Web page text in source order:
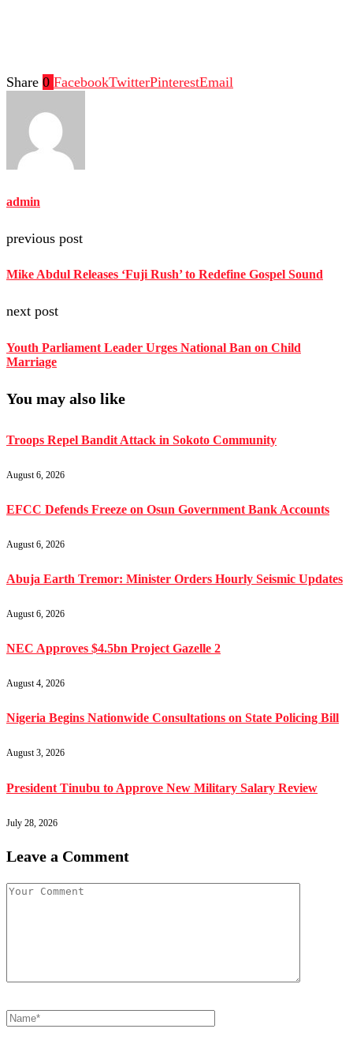
Share 0 FacebookTwitterPinterestEmail
admin
previous post
Mike Abdul Releases ‘Fuji Rush’ to Redefine Gospel Sound
next post
Youth Parliament Leader Urges National Ban on Child
Marriage
You may also like
Troops Repel Bandit Attack in Sokoto Community
August 6, 2026
EFCC Defends Freeze on Osun Government Bank Accounts
August 6, 2026
Abuja Earth Tremor: Minister Orders Hourly Seismic Updates
August 6, 2026
NEC Approves $4.5bn Project Gazelle 2
August 4, 2026
Nigeria Begins Nationwide Consultations on State Policing Bill
August 3, 2026
President Tinubu to Approve New Military Salary Review
July 28, 2026
Leave a Comment